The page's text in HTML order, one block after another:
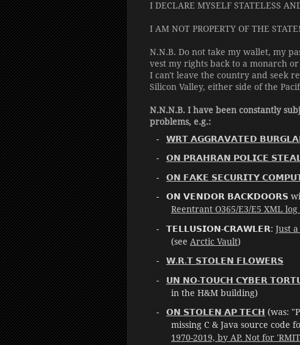
I DECLARE MYSELF STATELESS
I AM NOT PROPERTY OF THE
N.N.B. Do not take my wallet, my
vest my rights back to a monarch
I can't leave the country and seek
Silicon Valley, either side of the
N.N.N.B. I have been constantly
problems, e.g.:
𝗪𝗥𝗧 𝗔𝗚𝗚𝗥𝗔𝗩𝗔𝗧𝗘𝗗
𝗢𝗡 𝗣𝗥𝗔𝗛𝗥𝗔𝗡 𝗣𝗢𝗟𝗜𝗖𝗘
𝗢𝗡 𝗙𝗔𝗞𝗘 𝗦𝗘𝗖𝗨𝗥𝗜𝗧𝗬
𝗢𝗡 𝗩𝗘𝗡𝗗𝗢𝗥 𝗕𝗔𝗖𝗞𝗗𝗢𝗢𝗥𝗦 with
Reentrant O365/E3/E5 XML
𝗧𝗘𝗟𝗟𝗨𝗦𝗜𝗢𝗡-𝗖𝗥𝗔𝗪𝗟𝗘𝗥: Just
(see Arctic Vault)
𝗪.𝗥.𝗧 𝗦𝗧𝗢𝗟𝗘𝗡 𝗙𝗟𝗢𝗪𝗘𝗥𝗦
𝗨𝗡 𝗡𝗢-𝗧𝗢𝗨𝗖𝗛 𝗖𝗬𝗕𝗘𝗥
in the H&M building)
𝗢𝗡 𝗦𝗧𝗢𝗟𝗘𝗡 𝗔𝗣 𝗧𝗘𝗖𝗛 (was:
missing C & Java source code
1970-2019, by AP. Not for